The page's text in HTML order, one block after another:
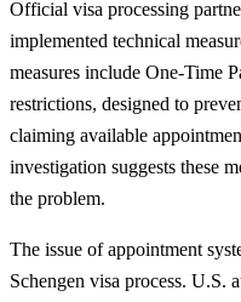
Official visa processing
implemented technical
measures include One-Time
restrictions, designed to
claiming available
investigation suggests these
the problem.
The issue of appointment
Schengen visa process. U.S.